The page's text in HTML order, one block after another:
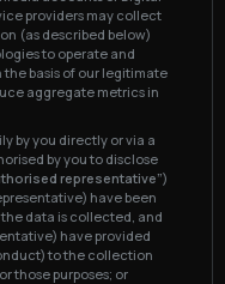
providers may collect
(as described below)
to operate and
basis of our legitimate
aggregate metrics in
by you directly or via a
by you to disclose
representative”)
have been
data is collected, and
have provided
to the collection
those purposes; or